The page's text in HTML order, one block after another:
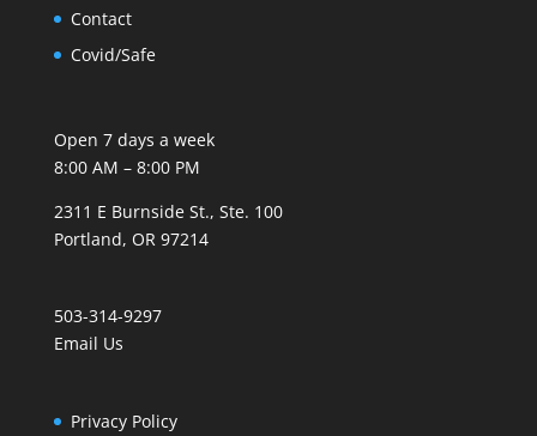
Contact
Covid/Safe
Open 7 days a week
8:00 AM – 8:00 PM
2311 E Burnside St., Ste. 100
Portland, OR 97214
503-314-9297
Email Us
Privacy Policy